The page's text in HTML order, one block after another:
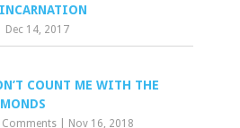
Dec 14, 2017
COUNT ME WITH THE
Comments Nov 16, 2018